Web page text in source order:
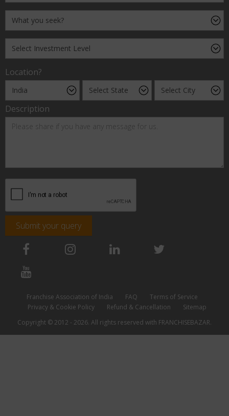
Location?
Description
Submit your query
Franchise Association of India FAQ
Terms of Service
Privacy & Cookie Policy
Refund & Cancellation
Sitemap
Copyright © 2012 - 2026. All rights reserved with FRANCHISEBAZAR.